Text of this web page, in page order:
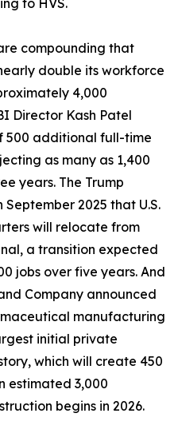
to HVS.
compounding that
double its workforce
4,000
Director Kash Patel
500 additional full-time
as many as 1,400
years. The Trump
2025 that U.S.
will relocate from
a transition expected
jobs over five years. And
Company announced
manufacturing
initial private
which will create 450
estimated 3,000
begins in 2026.